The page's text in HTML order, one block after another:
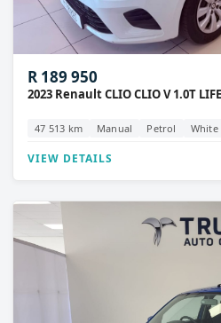
R 189 950
2023 Renault CLIO CLIO V 1.0T LIFE
47 513 km Manual Petrol White
VIEW DETAILS